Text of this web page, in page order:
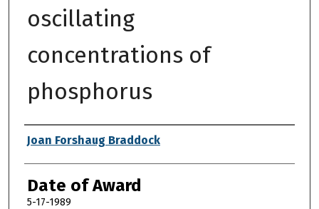
oscillating
concentrations of
phosphorus
Author
Joan Forshaug Braddock
Date of Award
5-17-1989